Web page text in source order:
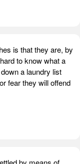
is that they are, by
to know what a
a laundry list
fear they will offend